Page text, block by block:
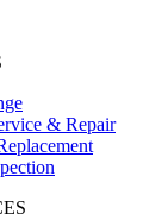
& Repair